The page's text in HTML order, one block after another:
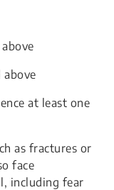
above
at least one
as fractures or
face
including fear